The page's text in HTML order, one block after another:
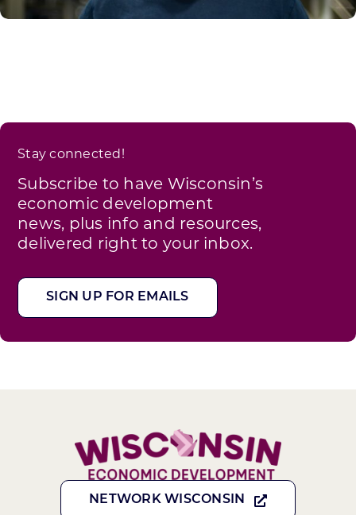
Stay connected!
Subscribe to have Wisconsin’s
economic development
news, plus info and resources,
delivered right to your inbox.
SIGN UP FOR EMAILS
NETWORK WISCONSIN